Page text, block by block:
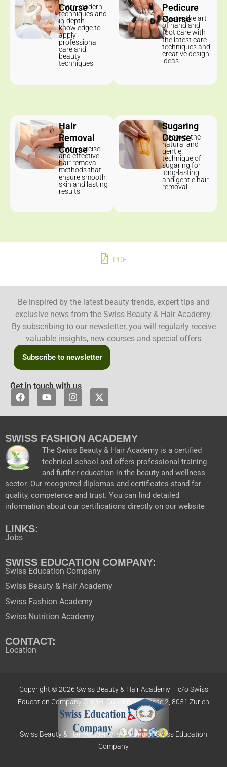
Course
Learn modern
techniques and
in-depth
knowledge to
apply
professional
care and
beauty
techniques.
Pedicure
Course
Master the art
of hand and
foot care with
the latest care
techniques and
creative design
ideas.
Hair
Removal
Course
Learn precise
and effective
hair removal
methods that
ensure smooth
skin and lasting
results.
Sugaring
Course
Discover the
natural and
gentle
technique of
sugaring for
long-lasting
and gentle hair
removal.
PDF
Be inspired by the latest beauty trends, expert tips and
exclusive news from the Swiss Beauty & Hair Academy.
By subscribing to our newsletter, you will regularly receive
valuable insights, new courses and special offers
Subscribe to newsletter
Get in touch with us
F
a
e
o
o
k
Y
o
t
b
e
I
n
t
g
r
a
m
X
-
w
t
t
e
r
SWISS FASHION ACADEMY
The Swiss Beauty & Hair Academy is a certified
technical school and offers professional training
and further education in the beauty and wellness
sector. Our recognized diplomas and certificates stand for
quality, competence and trust. You can find detailed
information about our certifications directly on our website
LINKS:
Jobs
SWISS EDUCATION COMPANY:
Swiss Education Company
Swiss Beauty & Hair Academy
Swiss Fashion Academy
Swiss Nutrition Academy
CONTACT:
Location
Copyright © 2026 Swiss Beauty & Hair Academy – c/o Swiss
Education Company GmbH, Dübendorfstrasse 2, 8051 Zurich
Swiss Beauty & Hair Academy is a brand of Swiss Education
Company